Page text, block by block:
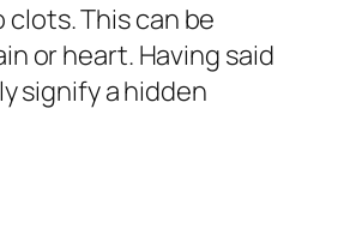
This can be
or heart. Having said
signify a hidden